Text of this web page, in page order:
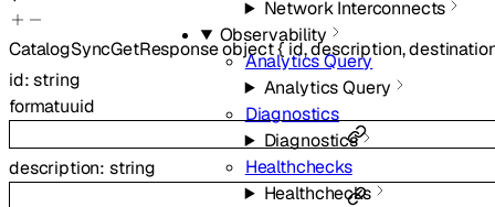
Network Interconnects
Observability
Analytics Query
Analytics Query
Diagnostics
Diagnostics
Healthchecks
Healthchecks
CatalogSyncGetResponseobject{ id,description,
id:string
formatuuid
description: string